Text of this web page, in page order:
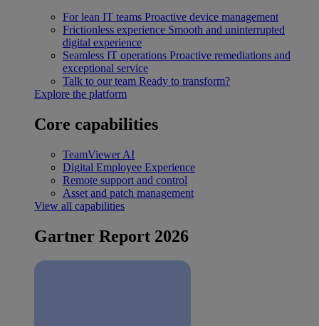
For lean IT teams Proactive device management
Frictionless experience Smooth and uninterrupted
digital experience
Seamless IT operations Proactive remediations and
exceptional service
Talk to our team Ready to transform?
Explore the platform
Core capabilities
TeamViewer AI
Digital Employee Experience
Remote support and control
Asset and patch management
View all capabilities
Gartner Report 2026